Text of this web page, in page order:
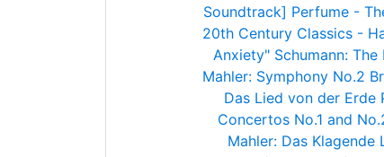
Soundtrack] Perfume -
20th Century Classics -
Anxiety" Schumann:
Mahler: Symphony No.2
Das Lied von der Erde
Concertos No.1 and
Mahler: Das Klagende